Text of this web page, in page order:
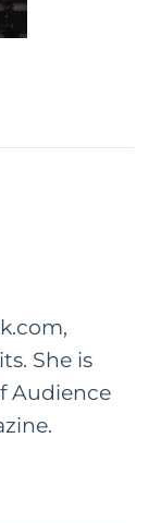
She is
Audience